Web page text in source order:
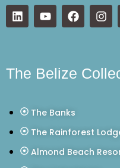
The Belize
The Banks
The Rainforest
Almond Beach